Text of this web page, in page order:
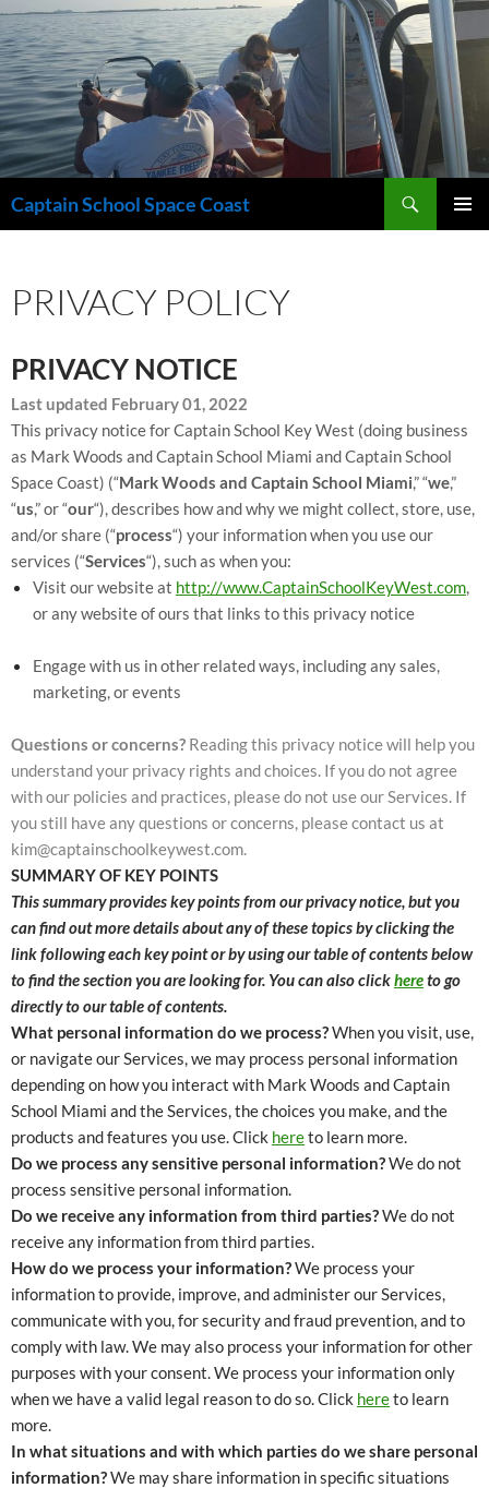
Skip
to
content
Captain School Space Coast
PRIVACY POLICY
PRIVACY NOTICE
Last updated February 01, 2022
This privacy notice for Captain School Key West (doing business
as Mark Woods and Captain School Miami and Captain School
Space Coast) (“Mark Woods and Captain School Miami,” “we,”
“us,” or “our“), describes how and why we might collect, store, use,
and/or share (“process“) your information when you use our
services (“Services“), such as when you:
Visit our website at http://www.CaptainSchoolKeyWest.com,
or any website of ours that links to this privacy notice
Engage with us in other related ways, including any sales,
marketing, or events
Questions or concerns? Reading this privacy notice will help you
understand your privacy rights and choices. If you do not agree
with our policies and practices, please do not use our Services. If
you still have any questions or concerns, please contact us at
kim@captainschoolkeywest.com.
SUMMARY OF KEY POINTS
This summary provides key points from our privacy notice, but you
can find out more details about any of these topics by clicking the
link following each key point or by using our table of contents below
to find the section you are looking for. You can also clickhereto go
directly to our table of contents.
What personal information do we process?When you visit, use,
or navigate our Services, we may process personal information
depending on how you interact with Mark Woods and Captain
School Miami and the Services, the choices you make, and the
products and features you use. Click hereto learn more.
Do we process any sensitive personal information?We do not
process sensitive personal information.
Do we receive any information from third parties?We do not
receive any information from third parties.
How do we process your information?We process your
information to provide, improve, and administer our Services,
communicate with you, for security and fraud prevention, and to
comply with law. We may also process your information for other
purposes with your consent. We process your information only
when we have a valid legal reason to do so. Click hereto learn
more.
In what situations and with which parties do we share personal
information?We may share information in specific situations